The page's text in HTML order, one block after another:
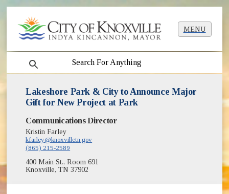
MENU
search
Lakeshore Park & City to Announce Major
Gift for New Project at Park
Communications Director
Kristin Farley
kfarley@knoxvilletn.gov
(865) 215-2589
400 Main St., Room 691
Knoxville, TN 37902